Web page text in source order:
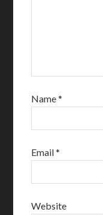
Name*
Email*
Website